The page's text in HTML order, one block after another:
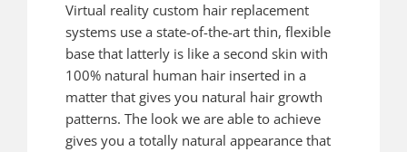
Virtual reality custom hair replacement
systems use a state-of-the-art thin, flexible
base that latterly is like a second skin with
100% natural human hair inserted in a
matter that gives you natural hair growth
patterns. The look we are able to achieve
gives you a totally natural appearance that